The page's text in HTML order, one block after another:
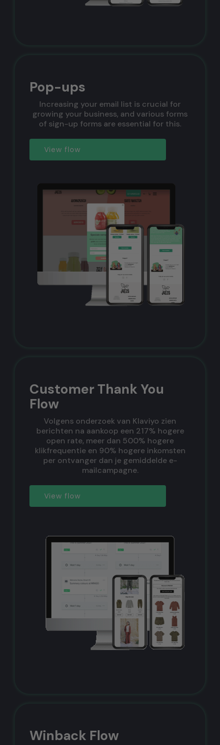
Pop-ups
Increasing your email list is crucial for
growing your business, and various forms
of sign-up forms are essential for this.
View flow
Customer Thank You
Flow
Volgens onderzoek van Klaviyo zien
berichten na aankoop een 217% hogere
open rate, meer dan 500% hogere
klikfrequentie en 90% hogere inkomsten
per ontvanger dan je gemiddelde e-
mailcampagne.
View flow
Winback Flow